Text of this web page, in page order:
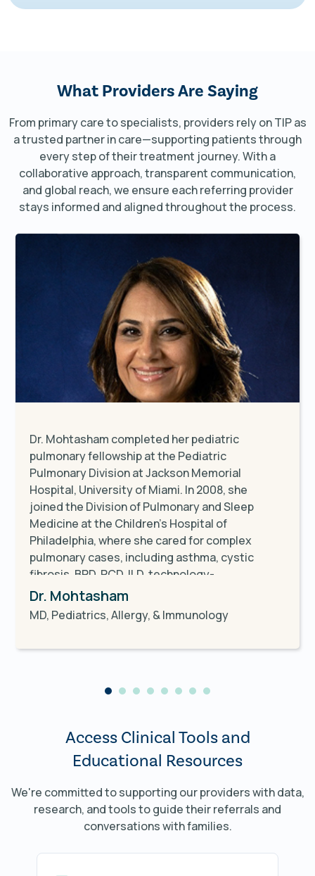
What ProvidersAre Saying
From primary care to specialists, providers rely on TIP as
a trusted partner in care—supporting patients through
every step of their treatment journey. With a
collaborative approach, transparent communication,
and global reach, we ensure each referring provider
stays informed and aligned throughout the process.
Dr. Mohtasham completed her pediatric
pulmonary fellowship at the Pediatric
Pulmonary Division at Jackson Memorial
Hospital, University of Miami. In 2008, she
joined the Division of Pulmonary and Sleep
Medicine at the Children's Hospital of
Philadelphia, where she cared for complex
pulmonary cases, including asthma, cystic
fibrosis, BPD, PCD, ILD, technology-
dependent children, sleep disorders, and pre-
and post-lung transplant patients until 2020.
She currently serves as an attending
"I believe close collaboration between TIP
patients, and by treating food and
environmental allergies and asthma
simultaneously, we can make a great impact
on these patients' lives."
Dr. Mohtasham
MD, Pediatrics, Allergy, & Immunology
Access Clinical Tools and
Educational Resources
We're committed to supporting our providers with data,
research, and tools to guide their referrals and
conversations with families.